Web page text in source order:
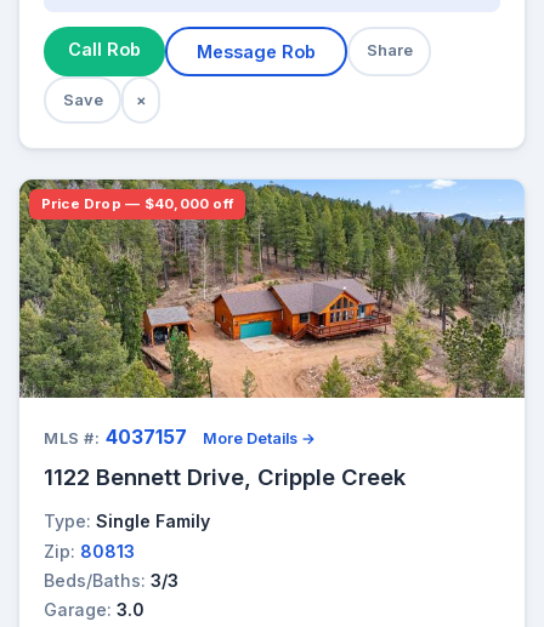
Call Rob Message Rob Share
Save ×
Price Drop — $40,000 off
MLS #: 4037157 More Details →
1122 Bennett Drive, Cripple Creek
Type: Single Family
Zip: 80813
Beds/Baths: 3/3
Garage: 3.0